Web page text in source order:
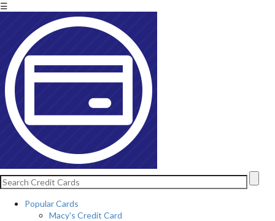
☰
Popular Cards
Macy's Credit Card